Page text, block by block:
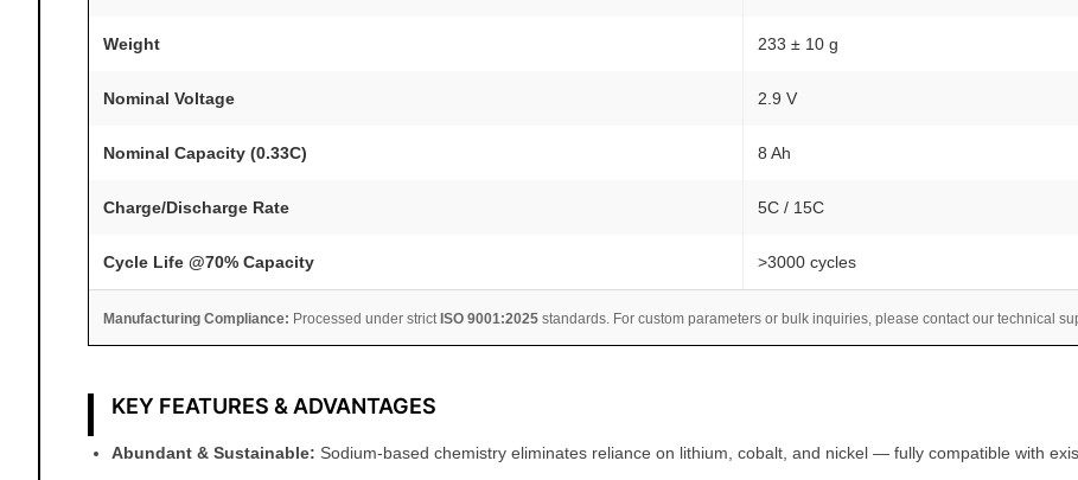
P
a
T
Weight 233 ± 10 g
Nominal Voltage 2.9 V
Nominal Capacity (0.33C) 8 Ah
Charge/Discharge Rate 5C / 15C
Cycle Life @70% Capacity >3000 cycles
Manufacturing Compliance: Processed under strict ISO 9001:2025 standards. For custom parameters or bulk inquiries, please contact our technical
KEY FEATURES & ADVANTAGES
Abundant & Sustainable: Sodium-based chemistry eliminates reliance on lithium, cobalt, and nickel — fully compatible with